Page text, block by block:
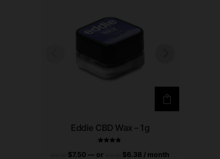
Eddie CBD Wax – 1g
Rated
$7.50 — or $6.38 / month